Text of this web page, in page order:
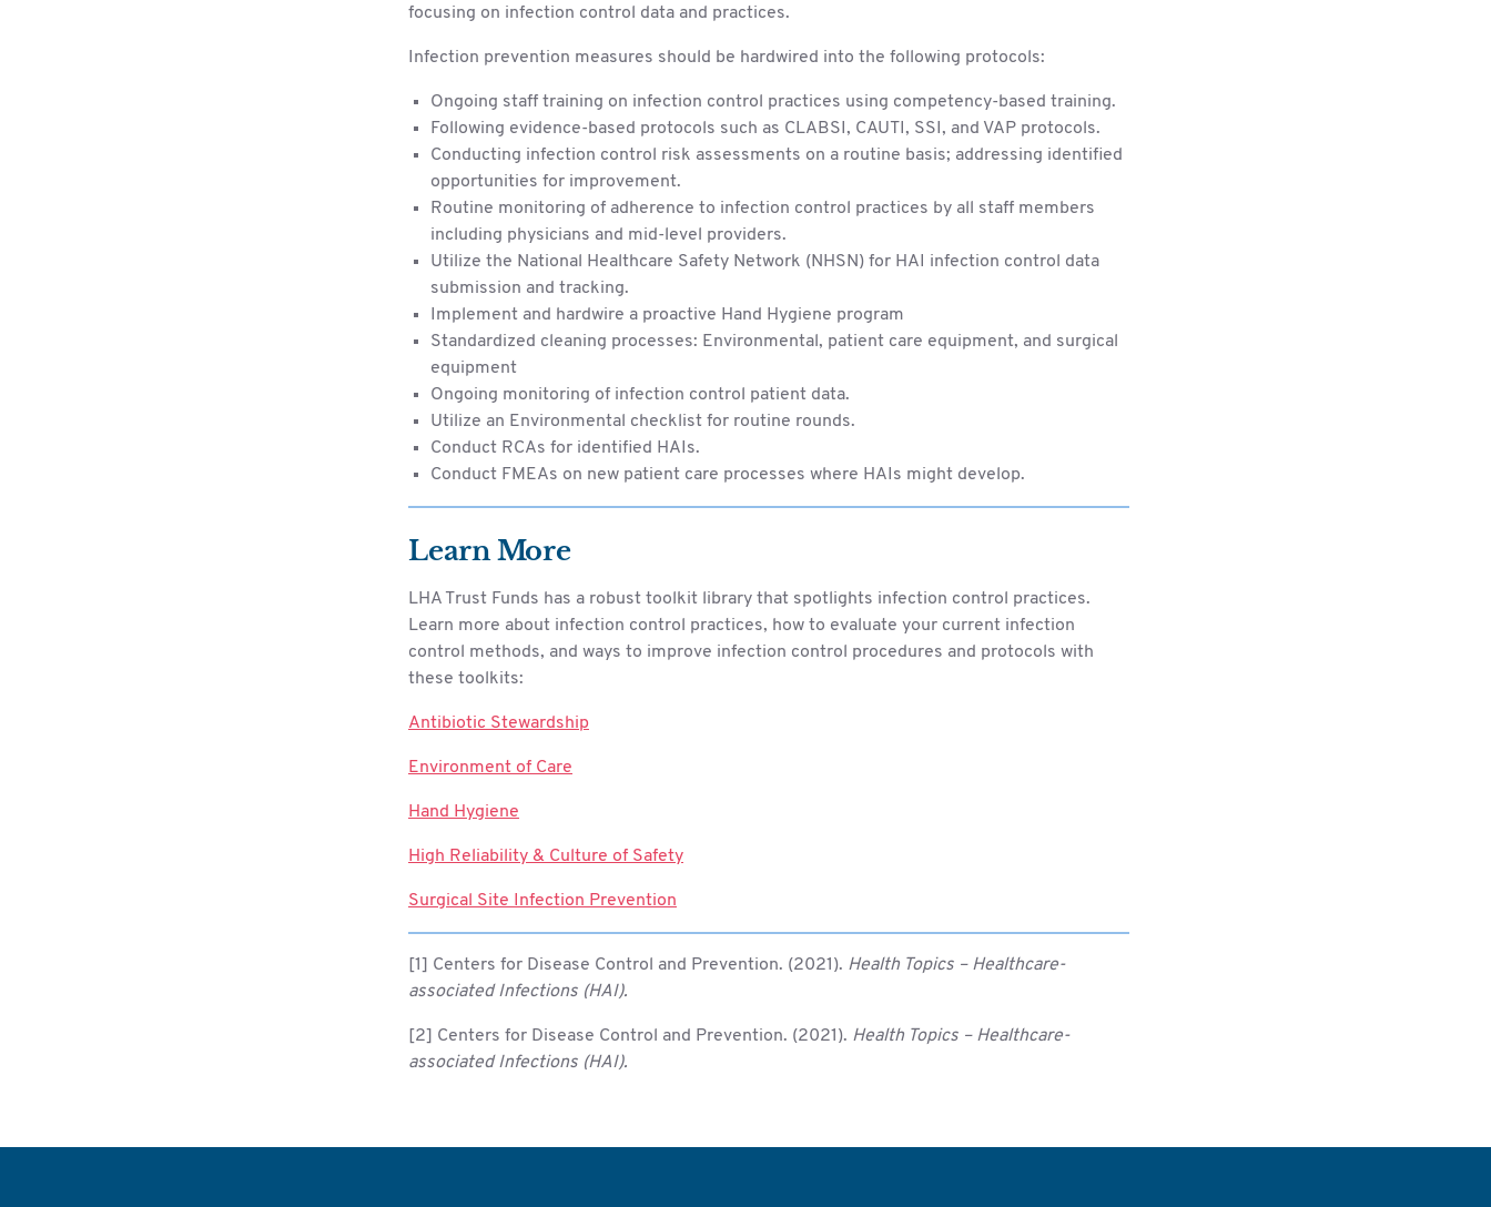
focusing on infection control data and practices.
Infection prevention measures should be hardwired into the following protocols:
Ongoing staff training on infection control practices using competency-based training.
Following evidence-based protocols such as CLABSI, CAUTI, SSI, and VAP protocols.
Conducting infection control risk assessments on a routine basis; addressing identified
opportunities for improvement.
Routine monitoring of adherence to infection control practices by all staff members
including physicians and mid-level providers.
Utilize the National Healthcare Safety Network (NHSN) for HAI infection control data
submission and tracking.
Implement and hardwire a proactive Hand Hygiene program
Standardized cleaning processes: Environmental, patient care equipment, and surgical
equipment
Ongoing monitoring of infection control patient data.
Utilize an Environmental checklist for routine rounds.
Conduct RCAs for identified HAIs.
Conduct FMEAs on new patient care processes where HAIs might develop.
Learn More
LHA Trust Funds has a robust toolkit library that spotlights infection control practices.
Learn more about infection control practices, how to evaluate your current infection
control methods, and ways to improve infection control procedures and protocols with
these toolkits:
Antibiotic Stewardship
Environment of Care
Hand Hygiene
High Reliability & Culture of Safety
Surgical Site Infection Prevention
[1] Centers for Disease Control and Prevention. (2021). Health Topics – Healthcare-
associated Infections (HAI).
[2] Centers for Disease Control and Prevention. (2021). Health Topics – Healthcare-
associated Infections (HAI).